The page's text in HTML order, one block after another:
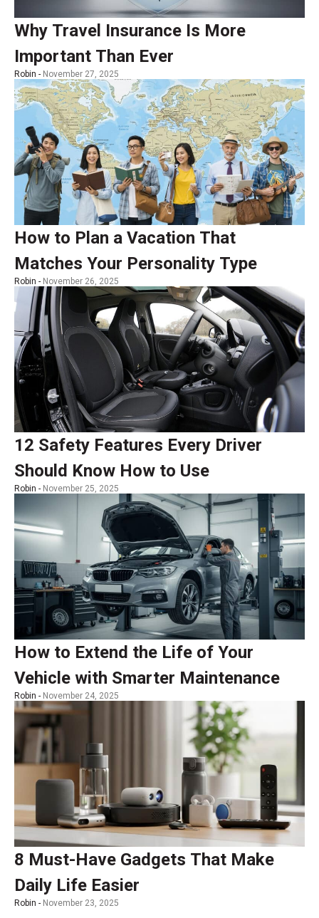
Why Travel Insurance Is More
Important Than Ever
Robin - November 27, 2025
How to Plan a Vacation That
Matches Your Personality Type
Robin - November 26, 2025
12 Safety Features Every Driver
Should Know How to Use
Robin - November 25, 2025
How to Extend the Life of Your
Vehicle with Smarter Maintenance
Robin - November 24, 2025
8 Must-Have Gadgets That Make
Daily Life Easier
Robin - November 23, 2025